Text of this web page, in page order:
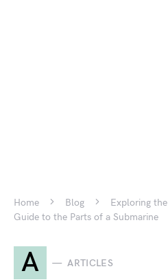
Home Blog
Exploring
Guide to the Parts of a Submarine
A ARTICLES